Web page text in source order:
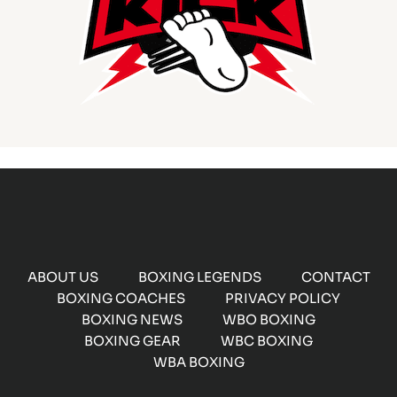
ABOUT US BOXING LEGENDS
CONTACT
BOXING COACHES
PRIVACY POLICY
BOXING NEWS
WBO BOXING
BOXING GEAR
WBC BOXING
WBA BOXING